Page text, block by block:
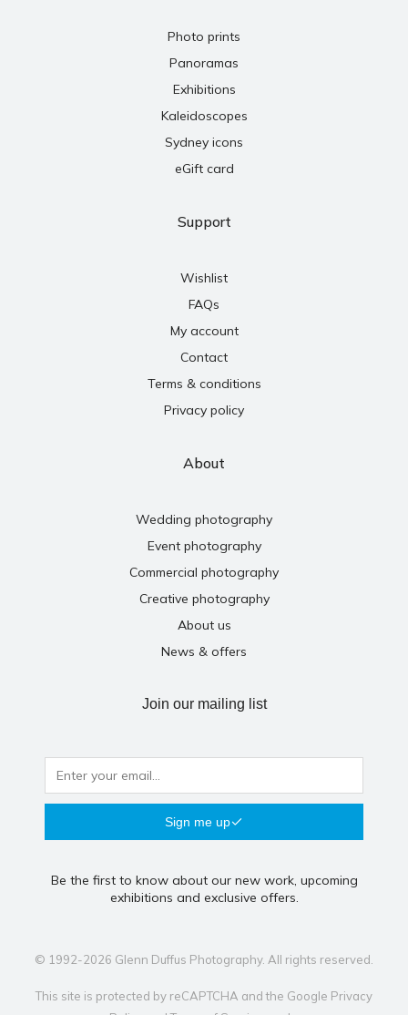
Photo prints
Panoramas
Exhibitions
Kaleidoscopes
Sydney icons
eGift card
Support
Wishlist
FAQs
My account
Contact
Terms & conditions
Privacy policy
About
Wedding photography
Event photography
Commercial photography
Creative photography
About us
News & offers
Join our mailing list
Sign me up
Be the first to know about our new work, upcoming
exhibitions and exclusive offers.
© 1992-2026 Glenn Duffus Photography. All rights reserved.
This site is protected by reCAPTCHA and the Google Privacy